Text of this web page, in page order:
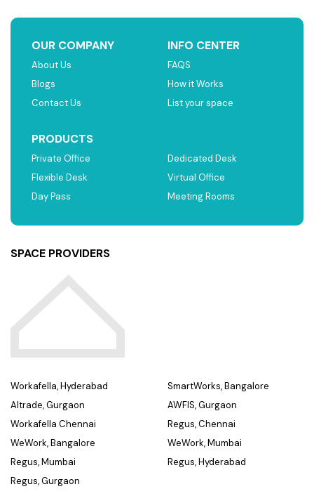
OUR COMPANY
About Us
Blogs
Contact Us
INFO CENTER
FAQS
How it Works
List your space
PRODUCTS
Private Office
Flexible Desk
Day Pass
Dedicated Desk
Virtual Office
Meeting Rooms
SPACE PROVIDERS
Workafella, Hyderabad
Altrade, Gurgaon
Workafella Chennai
WeWork, Bangalore
Regus, Mumbai
Regus, Gurgaon
SmartWorks, Bangalore
AWFIS, Gurgaon
Regus, Chennai
WeWork, Mumbai
Regus, Hyderabad